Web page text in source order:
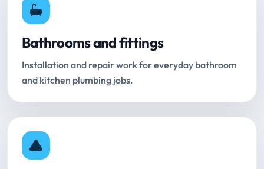
Bathrooms and fittings
Installation and repair work for everyday bathroom
and kitchen plumbing jobs.